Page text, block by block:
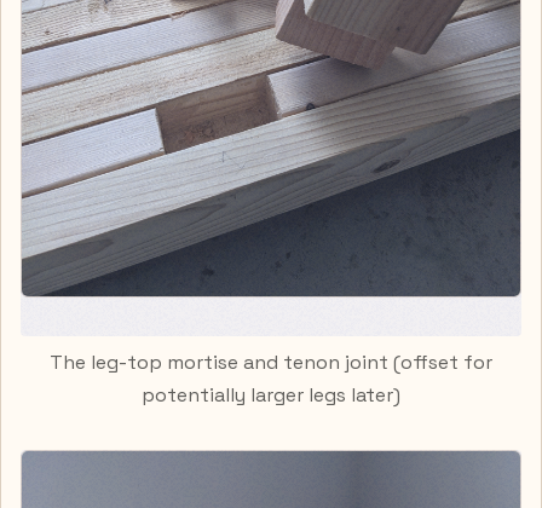
The leg-top mortise and tenon joint (offset for
potentially larger legs later)